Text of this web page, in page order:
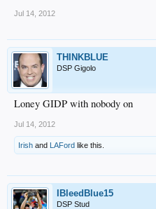
Jul 14, 2012
THINKBLUE
DSP Gigolo
Loney GIDP with nobody on
Jul 14, 2012
Irish and LAFord like this.
IBleedBlue15
DSP Stud